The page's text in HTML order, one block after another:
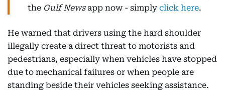
the Gulf Newsapp now - simply click here.
He warned that drivers using the hard shoulder
illegally create a direct threat to motorists and
pedestrians, especially when vehicles have stopped
due to mechanical failures or when people are
standing beside their vehicles seeking assistance.